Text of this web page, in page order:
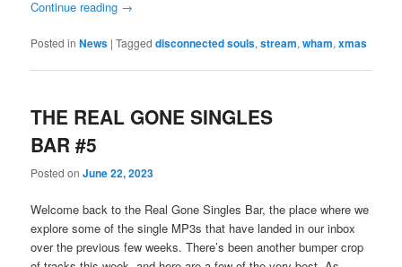
Continue reading →
Posted in News |Tagged disconnected souls,stream,wham,xmas
THE REAL GONE SINGLES
BAR #5
Posted onJune 22, 2023
Welcome back to the Real Gone Singles Bar, the place where we
explore some of the single MP3s that have landed in our inbox
over the previous few weeks. There’s been another bumper crop